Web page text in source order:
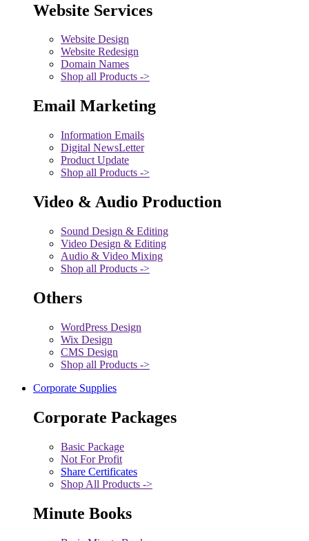
Website Services
Website Design
Website Redesign
Domain Names
Shop all Products ->
Email Marketing
Information Emails
Digital NewsLetter
Product Update
Shop all Products ->
Video & Audio Production
Sound Design & Editing
Video Design & Editing
Audio & Video Mixing
Shop all Products ->
Others
WordPress Design
Wix Design
CMS Design
Shop all Products ->
Corporate Supplies
Corporate Packages
Basic Package
Not For Profit
Share Certificates
Shop All Products ->
Minute Books